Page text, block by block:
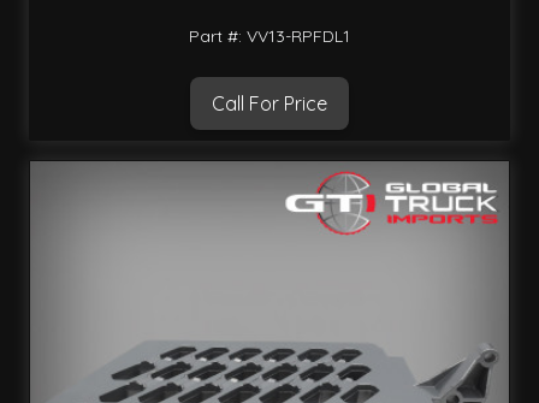
Part #: VV13-RPFDL1
Call For Price